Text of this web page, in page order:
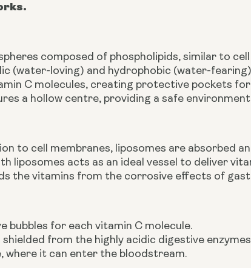
composed of phospholipids, similar to
(water-loving) and hydrophobic (water-
C molecules, creating protective pockets
a hollow centre, providing a safe
to cell membranes, liposomes are absorbed
liposomes acts as an ideal vessel to deliver
the vitamins from the corrosive effects of
bubbles for each vitamin C molecule.
from the highly acidic digestive
where it can enter the bloodstream.